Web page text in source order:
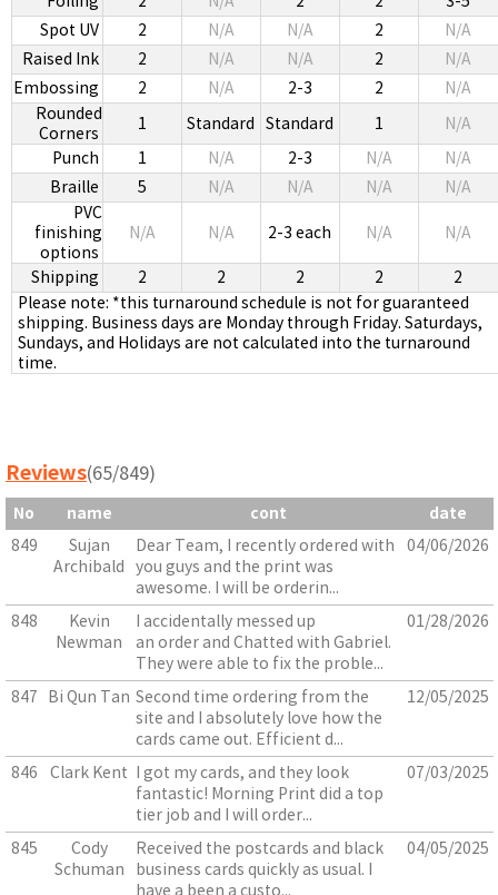
Spot UV
2 N/A N/A 2
N/A
Raised Ink
2 N/A N/A 2
N/A
Embossing
2 N/A 2-3 2
N/A
Rounded
Corners
1 Standard Standard 1
N/A
Punch
1 N/A 2-3 N/A
N/A
Braille
5 N/A N/A N/A
N/A
PVC
finishing
options
N/A N/A 2-3 each N/A N/A
Shipping 2 2 2 2
2
Please note: *this turnaround schedule is not for guaranteed
shipping. Business days are Monday through Friday. Saturdays,
Sundays, and Holidays are not calculated into the turnaround
time.
Reviews(65/849)
No name cont
date
849
Sujan
Archibald
Dear Team, I recently ordered with
you guys and the print was
awesome. I will be orderin...
04/06/2026
848
Kevin
Newman
I accidentally messed up
an order and Chatted with Gabriel.
They were able to fix the proble...
01/28/2026
847 Bi Qun Tan Second time ordering from the
site and I absolutely love how the
cards came out. Efficient d...
12/05/2025
846 Clark Kent I got my cards, and they look
fantastic! Morning Print did a top
tier job and I will order...
07/03/2025
845
Cody
Schuman
Received the postcards and black
business cards quickly as usual. I
have a been a custo...
04/05/2025